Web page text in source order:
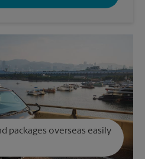
packages overseas easily